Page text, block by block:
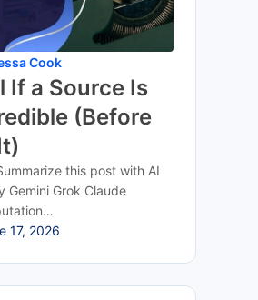
Cook
If a Source Is
(Before
this post with AI
Gemini Grok Claude
17, 2026